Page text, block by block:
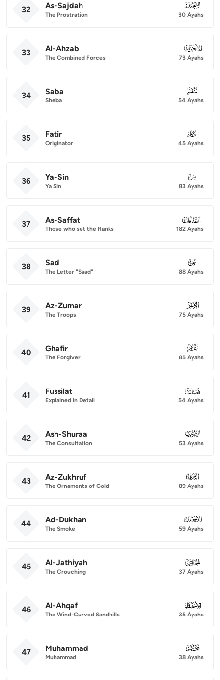
32 As-Sajdah
The Prostration
032
30 Ayahs
33 Al-Ahzab
The Combined Forces
033
73 Ayahs
34 Saba
Sheba
034
54 Ayahs
35 Fatir
Originator
035
45 Ayahs
36 Ya-Sin
Ya Sin
036
83 Ayahs
37 As-Saffat
Those who set the Ranks
037
182 Ayahs
38 Sad
The Letter "Saad"
038
88 Ayahs
39 Az-Zumar
The Troops
039
75 Ayahs
40 Ghafir
The Forgiver
040
85 Ayahs
41 Fussilat
Explained in Detail
041
54 Ayahs
42 Ash-Shuraa
The Consultation
042
53 Ayahs
43 Az-Zukhruf
The Ornaments of Gold
043
89 Ayahs
44 Ad-Dukhan
The Smoke
044
59 Ayahs
45 Al-Jathiyah
The Crouching
045
37 Ayahs
46 Al-Ahqaf
The Wind-Curved Sandhills
046
35 Ayahs
47 Muhammad
Muhammad
047
38 Ayahs